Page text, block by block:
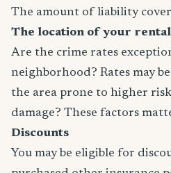
The amount of liability
The location of your
Are the crime rates
neighborhood? Rates may
the area prone to higher
damage? These factors
Discounts
You may be eligible for